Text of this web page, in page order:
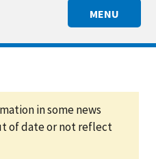
MENU
in some news
of date or not reflect